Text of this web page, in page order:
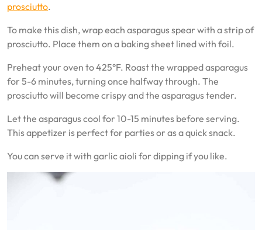
prosciutto.
To make this dish, wrap each asparagus spear with a strip of
prosciutto. Place them on a baking sheet lined with foil.
Preheat your oven to 425°F. Roast the wrapped asparagus
for 5-6 minutes, turning once halfway through. The
prosciutto will become crispy and the asparagus tender.
Let the asparagus cool for 10-15 minutes before serving.
This appetizer is perfect for parties or as a quick snack.
You can serve it with garlic aioli for dipping if you like.